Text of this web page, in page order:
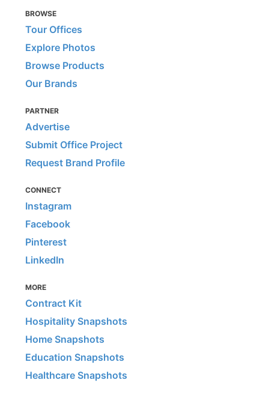
BROWSE
Tour Offices
Explore Photos
Browse Products
Our Brands
PARTNER
Advertise
Submit Office Project
Request Brand Profile
CONNECT
Instagram
Facebook
Pinterest
LinkedIn
MORE
Contract Kit
Hospitality Snapshots
Home Snapshots
Education Snapshots
Healthcare Snapshots